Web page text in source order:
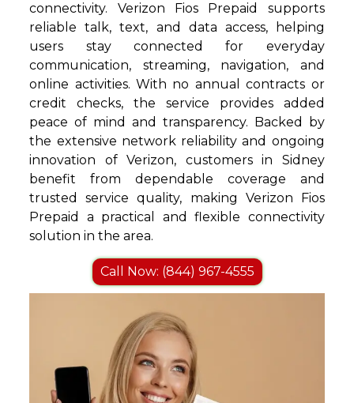
connectivity. Verizon Fios Prepaid supports
reliable talk, text, and data access, helping
users stay connected for everyday
communication, streaming, navigation, and
online activities. With no annual contracts or
credit checks, the service provides added
peace of mind and transparency. Backed by
the extensive network reliability and ongoing
innovation of Verizon, customers in Sidney
benefit from dependable coverage and
trusted service quality, making Verizon Fios
Prepaid a practical and flexible connectivity
solution in the area.
Call Now: (844) 967-4555